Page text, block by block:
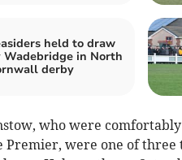
held to draw
Wadebridge in North
derby
who were
were one of three